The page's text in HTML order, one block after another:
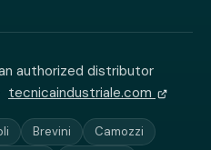
authorized distributor
tecnicaindustriale.com
Brevini
Camozzi